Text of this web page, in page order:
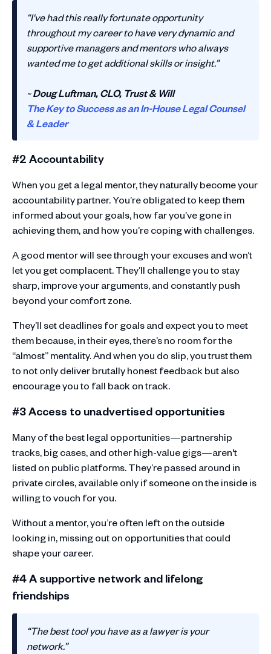
“I've had this really fortunate opportunity
throughout my career to have very dynamic and
supportive managers and mentors who always
wanted me to get additional skills or insight.”
~Doug Luftman, CLO, Trust & Will
The Key to Success as an In-House Legal Counsel
& Leader
#2 Accountability
When you get a legal mentor, they naturally become your
accountability partner. You’re obligated to keep them
informed about your goals, how far you’ve gone in
achieving them, and how you’re coping with challenges.
A good mentor will see through your excuses and won’t
let you get complacent. They’ll challenge you to stay
sharp, improve your arguments, and constantly push
beyond your comfort zone.
They’ll set deadlines for goals and expect you to meet
them because, in their eyes, there’s no room for the
“almost” mentality. And when you do slip, you trust them
to not only deliver brutally honest feedback but also
encourage you to fall back on track.
#3 Access to unadvertised opportunities
Many of the best legal opportunities—partnership
tracks, big cases, and other high-value gigs—aren't
listed on public platforms. They’re passed around in
private circles, available only if someone on the inside is
willing to vouch for you.
Without a mentor, you’re often left on the outside
looking in, missing out on opportunities that could
shape your career.
#4 A supportive network and lifelong
friendships
“The best tool you have as a lawyer is your
network.”